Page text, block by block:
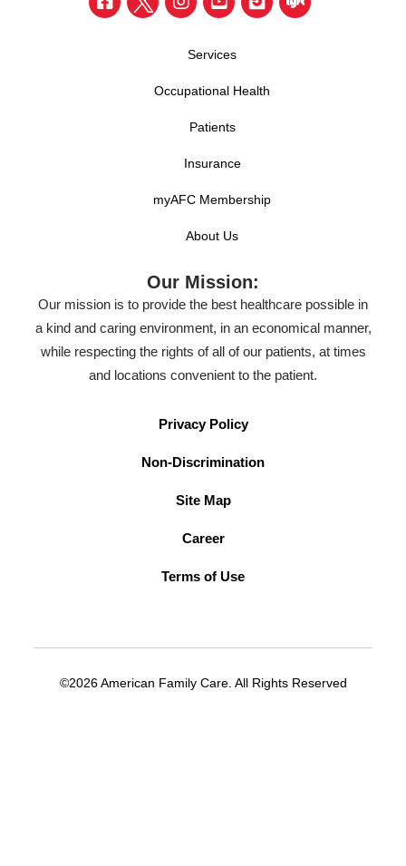
Services
Occupational Health
Patients
Insurance
myAFC Membership
About Us
Our Mission:
Our mission is to provide the best healthcare possible in
a kind and caring environment, in an economical manner,
while respecting the rights of all of our patients, at times
and locations convenient to the patient.
Privacy Policy
Non-Discrimination
Site Map
Career
Terms of Use
©2026 American Family Care. All Rights Reserved